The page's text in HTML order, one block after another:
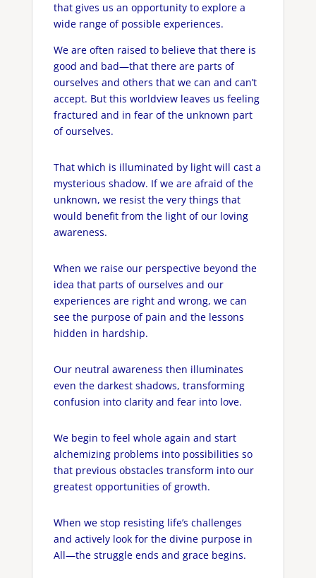
that gives us an opportunity to explore a
wide range of possible experiences.
We are often raised to believe that there is
good and bad—that there are parts of
ourselves and others that we can and can’t
accept. But this worldview leaves us feeling
fractured and in fear of the unknown part
of ourselves.
That which is illuminated by light will cast a
mysterious shadow. If we are afraid of the
unknown, we resist the very things that
would benefit from the light of our loving
awareness.
When we raise our perspective beyond the
idea that parts of ourselves and our
experiences are right and wrong, we can
see the purpose of pain and the lessons
hidden in hardship.
Our neutral awareness then illuminates
even the darkest shadows, transforming
confusion into clarity and fear into love.
We begin to feel whole again and start
alchemizing problems into possibilities so
that previous obstacles transform into our
greatest opportunities of growth.
When we stop resisting life’s challenges
and actively look for the divine purpose in
All—the struggle ends and grace begins.